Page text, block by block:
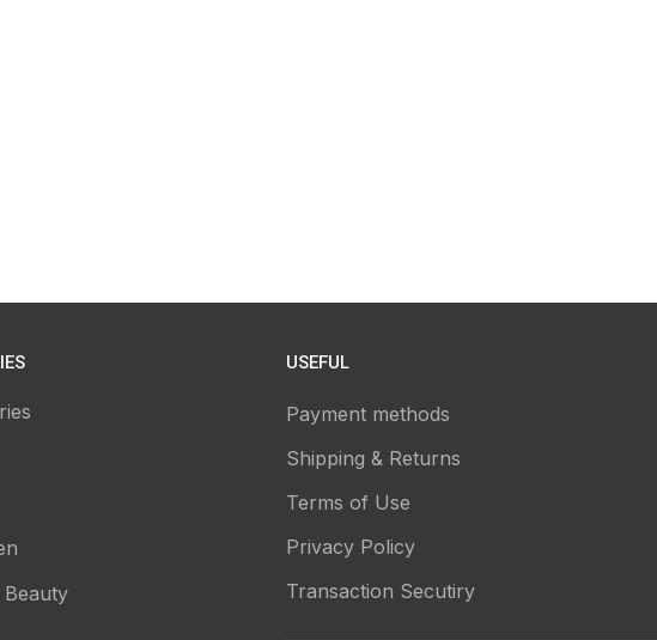
USEFUL
Payment methods
Shipping & Returns
Terms of Use
Privacy Policy
Transaction Secutiry